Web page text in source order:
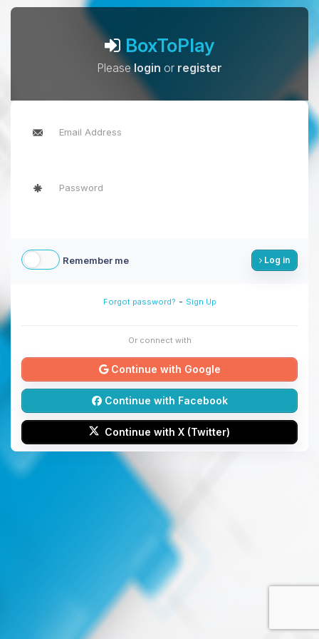
BoxToPlay
Pleaselogin or register
Remember me Log in
Forgot password? - Sign Up
Or connect with
Continue with Google
Continue with Facebook
Continue with X (Twitter)